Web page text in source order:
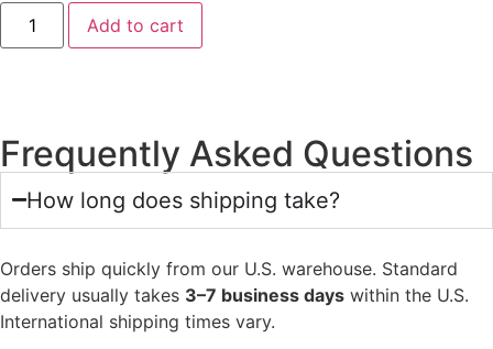
Add to cart
Frequently Asked Questions
How long does shipping take?
Orders ship quickly from our U.S. warehouse. Standard
delivery usually takes 3–7 business days within the U.S.
International shipping times vary.